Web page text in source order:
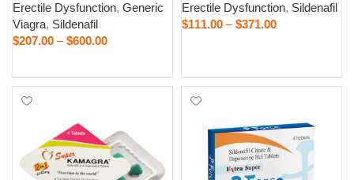
Erectile Dysfunction, Generic
Viagra, Sildenafil
$207.00 – $600.00
Erectile Dysfunction, Sildenafil
$111.00 – $371.00